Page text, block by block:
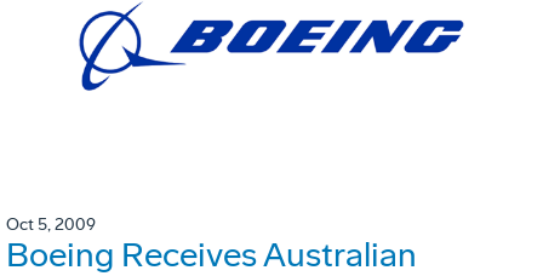
Oct 5, 2009
Boeing Receives Australian